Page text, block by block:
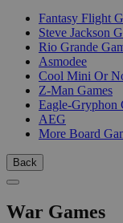
Fantasy Flight
Steve Jackson
Rio Grande
Asmodee
Cool Mini Or
Z-Man Games
Eagle-Gryphon
AEG
More Board
Back
War Games